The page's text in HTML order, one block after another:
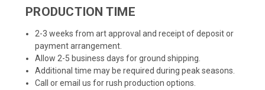
PRODUCTION TIME
2-3 weeks from art approval and receipt of deposit or
payment arrangement.
Allow 2-5 business days for ground shipping.
Additional time may be required during peak seasons.
Call or email us for rush production options.